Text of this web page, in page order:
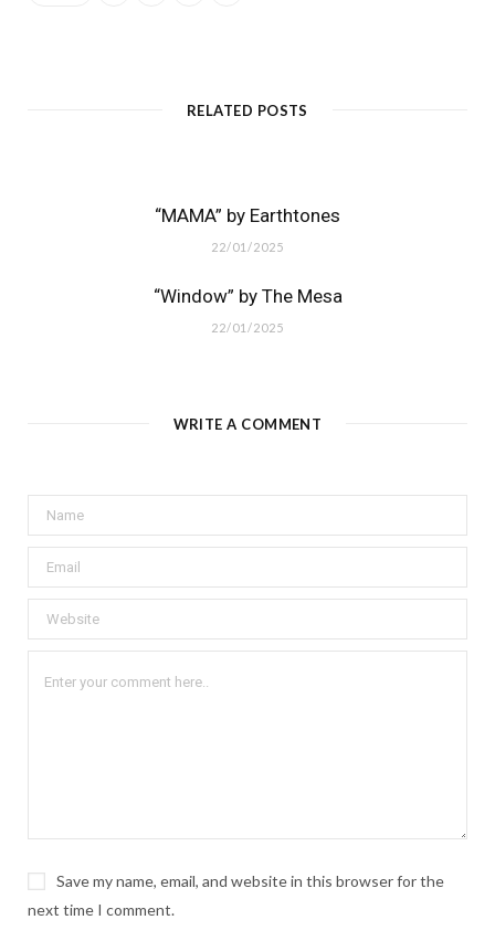
RELATED POSTS
“MAMA” by Earthtones
22/01/2025
“Window” by The Mesa
22/01/2025
WRITE A COMMENT
Save my name, email, and website in this browser for the
next time I comment.